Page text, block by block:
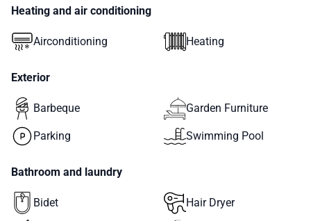
Heating and air conditioning
Airconditioning Heating
Exterior
Barbeque Garden Furniture
Parking Swimming Pool
Bathroom and laundry
Bidet Hair Dryer